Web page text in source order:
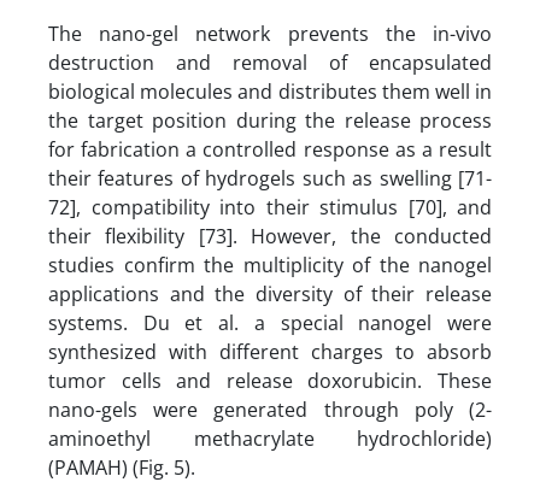
The nano-gel network prevents the in-vivo
destruction and removal of encapsulated
biological molecules and distributes them well in
the target position during the release process
for fabrication a controlled response as a result
their features of hydrogels such as swelling [71-
72], compatibility into their stimulus [70], and
their flexibility [73]. However, the conducted
studies confirm the multiplicity of the nanogel
applications and the diversity of their release
systems. Du et al. a special nanogel were
synthesized with different charges to absorb
tumor cells and release doxorubicin. These
nano-gels were generated through poly (2-
aminoethyl methacrylate hydrochloride)
(PAMAH) (Fig. 5).